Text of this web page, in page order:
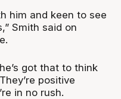
him and keen to see
Smith said on
got that to think
positive
in no rush.